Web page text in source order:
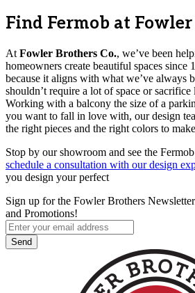
Find Fermob at
At Fowler Brothers Co., we’ve been
homeowners create beautiful spaces since
because it aligns with what we’ve always
shouldn’t require a lot of space or
Working with a balcony the size of a
you want to fall in love with, our design
the right pieces and the right colors to
Stop by our showroom and see the
schedule a consultation with our design
you design your perfect
Sign up for the Fowler Brothers
and Promotions!